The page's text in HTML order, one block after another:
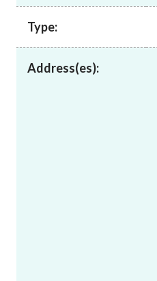
Rules and standards
Published resources
Type:
Address(es):